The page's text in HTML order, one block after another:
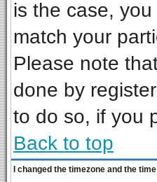
is the case,
match your
Please note
done by
to do so, if you
Back to top
I changed the timezone and the